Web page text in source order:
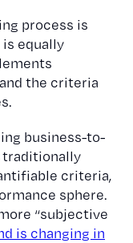
process is
equally
the criteria
business-to-
traditionally
criteria,
sphere.
“subjective
is changing in